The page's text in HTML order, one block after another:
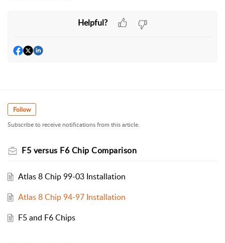
Helpful?
Follow
Subscribe to receive notifications from this article.
F5 versus F6 Chip Comparison
Atlas 8 Chip 99-03 Installation
Atlas 8 Chip 94-97 Installation
F5 and F6 Chips